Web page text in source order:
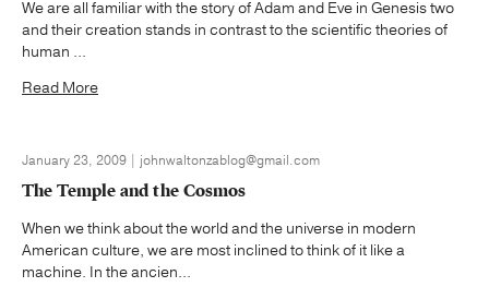
We are all familiar with the story of Adam and Eve in Genesis two
and their creation stands in contrast to the scientific theories of
human ...
Read More
January 23, 2009 | johnwaltonzablog@gmail.com
The Temple and the Cosmos
When we think about the world and the universe in modern
American culture, we are most inclined to think of it like a
machine. In the ancien...